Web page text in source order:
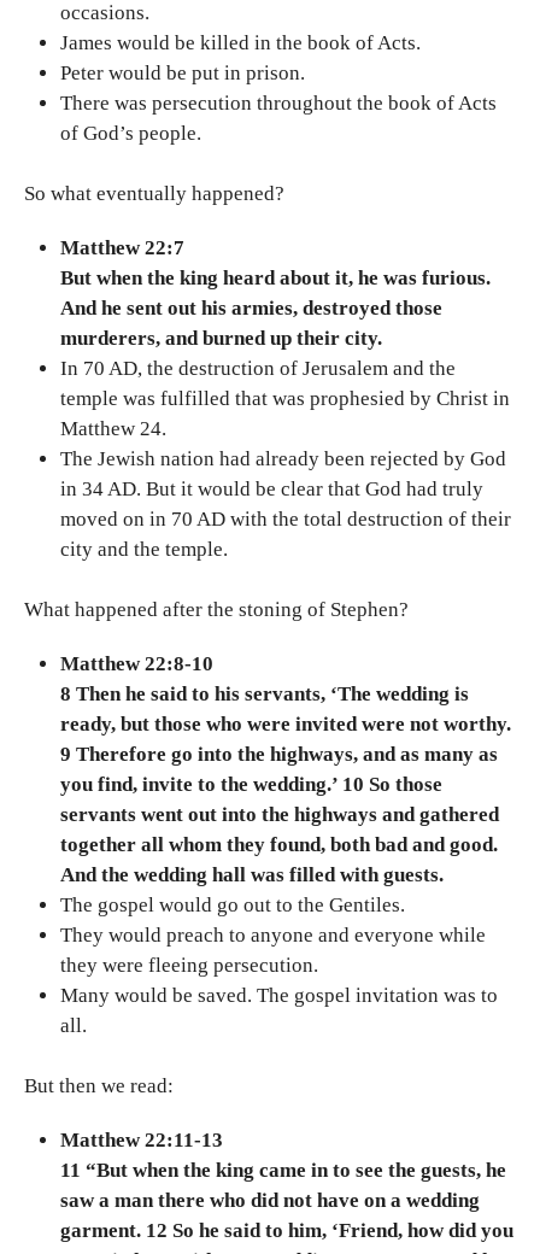
occasions.
James would be killed in the book of Acts.
Peter would be put in prison.
There was persecution throughout the book of Acts
of God’s people.
So what eventually happened?
Matthew 22:7
But when the king heard about it, he was furious.
And he sent out his armies, destroyed those
murderers, and burned up their city.
In 70 AD, the destruction of Jerusalem and the
temple was fulfilled that was prophesied by Christ in
Matthew 24.
The Jewish nation had already been rejected by God
in 34 AD. But it would be clear that God had truly
moved on in 70 AD with the total destruction of their
city and the temple.
What happened after the stoning of Stephen?
Matthew 22:8-10
8 Then he said to his servants, ‘The wedding is
ready, but those who were invited were not worthy.
9 Therefore go into the highways, and as many as
you find, invite to the wedding.’ 10 So those
servants went out into the highways and gathered
together all whom they found, both bad and good.
And the wedding hall was filled with guests.
The gospel would go out to the Gentiles.
They would preach to anyone and everyone while
they were fleeing persecution.
Many would be saved. The gospel invitation was to
all.
But then we read:
Matthew 22:11-13
11 “But when the king came in to see the guests, he
saw a man there who did not have on a wedding
garment. 12 So he said to him, ‘Friend, how did you